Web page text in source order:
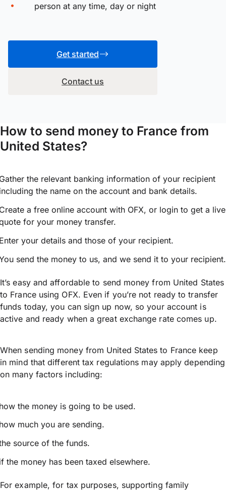
person at any time, day or night
Get started
Contact us
How to send money to France from
United States?
the relevant banking information of your recipient
the name on the account and bank details.
a free online account with OFX, or login to get a live
for your money transfer.
your details and those of your recipient.
send the money to us, and we send it to your recipient.
It’s easy and affordable to send money from United States
to France using OFX. Even if you’re not ready to transfer
funds today, you can sign up now, so your account is
active and ready when a great exchange rate comes up.
When sending money from United States to France keep
in mind that different tax regulations may apply depending
on many factors including:
the money is going to be used.
much you are sending.
source of the funds.
the money has been taxed elsewhere.
For example, for tax purposes, supporting family